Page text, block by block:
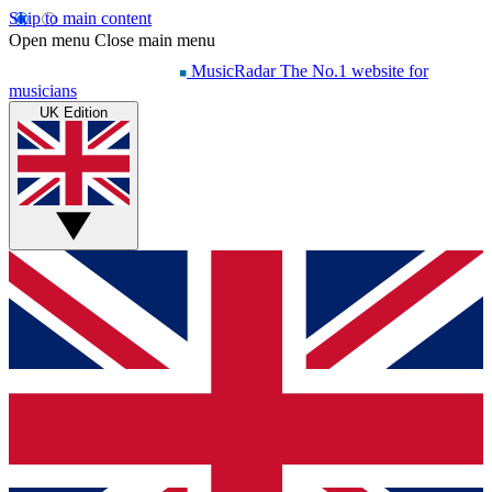
Skip to main content
Open menu Close main menu
MusicRadar The No.1 website for
musicians
UK Edition